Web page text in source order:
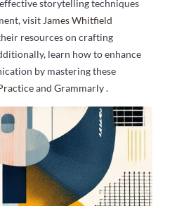
storytelling techniques
visit James Whitfield
resources on crafting
learn how to enhance
by mastering these
and Grammarly.